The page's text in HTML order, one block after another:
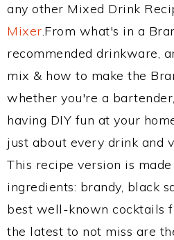
any other Mixed Drink
Mixer.From what's in a
recommended drinkware,
mix & how to make the
whether you're a
having DIY fun at your
just about every drink and
This recipe version is
ingredients: brandy, black
best well-known cocktails
the latest to not miss are